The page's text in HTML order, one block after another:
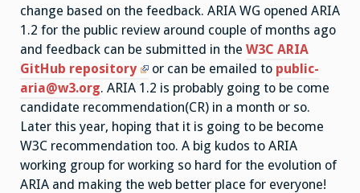
change based on the feedback. ARIA WG opened ARIA
1.2 for the public review around couple of months ago
and feedback can be submitted in the W3C ARIA
GitHub repository
or can be emailed to public-
aria@w3.org. ARIA 1.2 is probably going to be come
candidate recommendation(CR) in a month or so.
Later this year, hoping that it is going to be become
W3C recommendation too. A big kudos to ARIA
working group for working so hard for the evolution of
ARIA and making the web better place for everyone!